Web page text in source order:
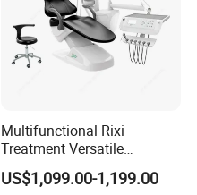
Multifunctional Rixi
Treatment Versatile
Ergonomic Premium Dental
Chair with ISO High Quality
US$1,099.00-1,199.00